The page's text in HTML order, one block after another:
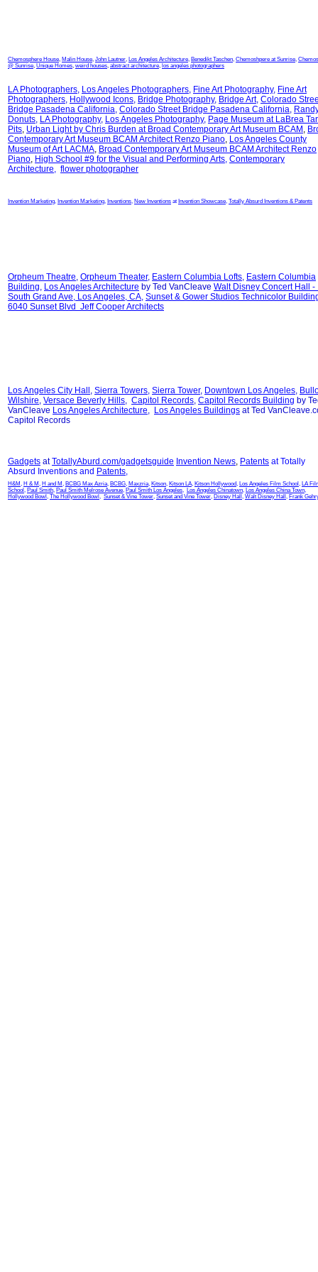
Chemosphere House, Malin House, John Lautner, Los Angeles Architecture, Benedikt Taschen, Chemoshpere at Sunrise,
@ Sunrise, Unique Homes, weird houses, abstract architecture, los angeles photographers
LA Photographers, Los Angeles Photographers, Fine Art Photography, Fine Art
Photographers, Hollywood Icons, Bridge Photography, Bridge Art, Colorado
Bridge Pasadena California, Colorado Street Bridge Pasadena California,
Donuts, LA Photography, Los Angeles Photography, Page Museum at LaBrea Tar
Pits, Urban Light by Chris Burden at Broad Contemporary Art Museum BCAM ,
Contemporary Art Museum BCAM Architect Renzo Piano, Los Angeles County
Museum of Art LACMA, Broad Contemporary Art Museum BCAM Architect Renzo
Piano, High School #9 for the Visual and Performing Arts, Contemporary
Architecture, flower photographer
Invention Marketing, Invention Marketing, Inventions, New Inventions at Invention Showcase, Totally Absurd Inventions & Patents
Orpheum Theatre, Orpheum Theater, Eastern Columbia Lofts, Eastern Columbia
Building, Los Angeles Architecture by Ted VanCleave Walt Disney Concert Hall -
South Grand Ave, Los Angeles, CA, Sunset & Gower Studios Technicolor
6040 Sunset Blvd Jeff Cooper Architects
Los Angeles City Hall , Sierra Towers, Sierra Tower, Downtown Los Angeles,
Wilshire, Versace Beverly Hills, Capitol Records, Capitol Records Building by
VanCleave Los Angeles Architecture, Los Angeles Buildings at Ted
Capitol Records
Gadgets atTotallyAburd.com/gadgetsguide Invention News, Patents at Totally
Absurd Inventions and Patents,
H&M, H & M, H and M, BCBG Max Azria, BCBG, Maxzria, Kitson, Kitson LA, Kitson Hollywood, Los Angeles Film School , LA
School , Paul Smith, Paul Smith Melrose Avenue, Paul Smith Los Angeles, Los Angeles Chinatown, Los Angeles China Town,
Hollywood Bowl , The Hollywood Bowl , Sunset & Vine Tower, Sunset and Vine Tower, Disney Hall , Walt Disney Hall , Frank Gehry